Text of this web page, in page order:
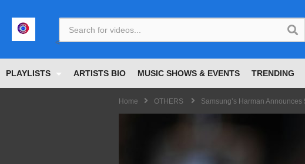
PLAYLISTS ARTISTS BIO MUSIC SHOWS & EVENTS TRENDING
Home OTHERS Samsung’s Harman
<